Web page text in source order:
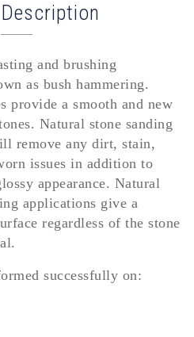
and brushing
as bush hammering.
provide a smooth and new
Natural stone sanding
remove any dirt, stain,
issues in addition to
appearance. Natural
applications give a
regardless of the stone
successfully on: